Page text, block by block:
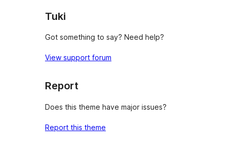
Tuki
Got something to say? Need help?
View support forum
Report
Does this theme have major issues?
Report this theme